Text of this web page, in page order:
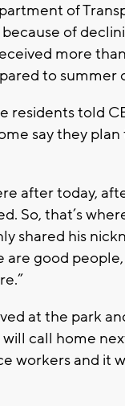
of
of
more
to summer
residents told
say they
after today,
So, that’s
shared his
are good
at the park
call home
workers and it